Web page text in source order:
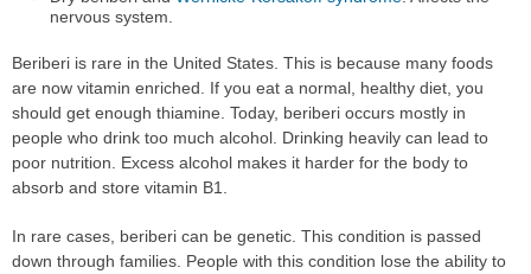
nervous system.
Beriberi is rare in the United States. This is because many foods
are now vitamin enriched. If you eat a normal, healthy diet, you
should get enough thiamine. Today, beriberi occurs mostly in
people who drink too much alcohol. Drinking heavily can lead to
poor nutrition. Excess alcohol makes it harder for the body to
absorb and store vitamin B1.
In rare cases, beriberi can be genetic. This condition is passed
down through families. People with this condition lose the ability to